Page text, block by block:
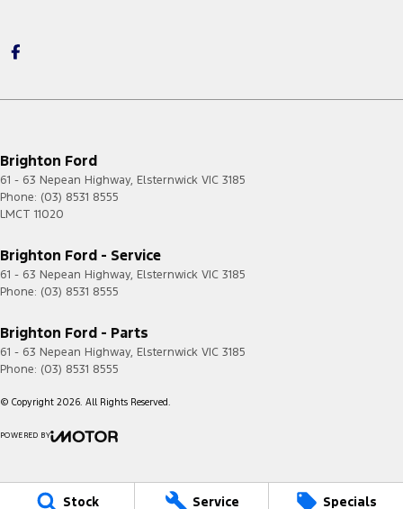
Stock Service Specials
Brighton Ford
61 - 63 Nepean Highway, Elsternwick VIC 3185
Phone: (03) 8531 8555
LMCT 11020
Brighton Ford - Service
61 - 63 Nepean Highway, Elsternwick VIC 3185
Phone: (03) 8531 8555
Brighton Ford - Parts
61 - 63 Nepean Highway, Elsternwick VIC 3185
Phone: (03) 8531 8555
© Copyright 2026. All Rights Reserved.
POWERED BY